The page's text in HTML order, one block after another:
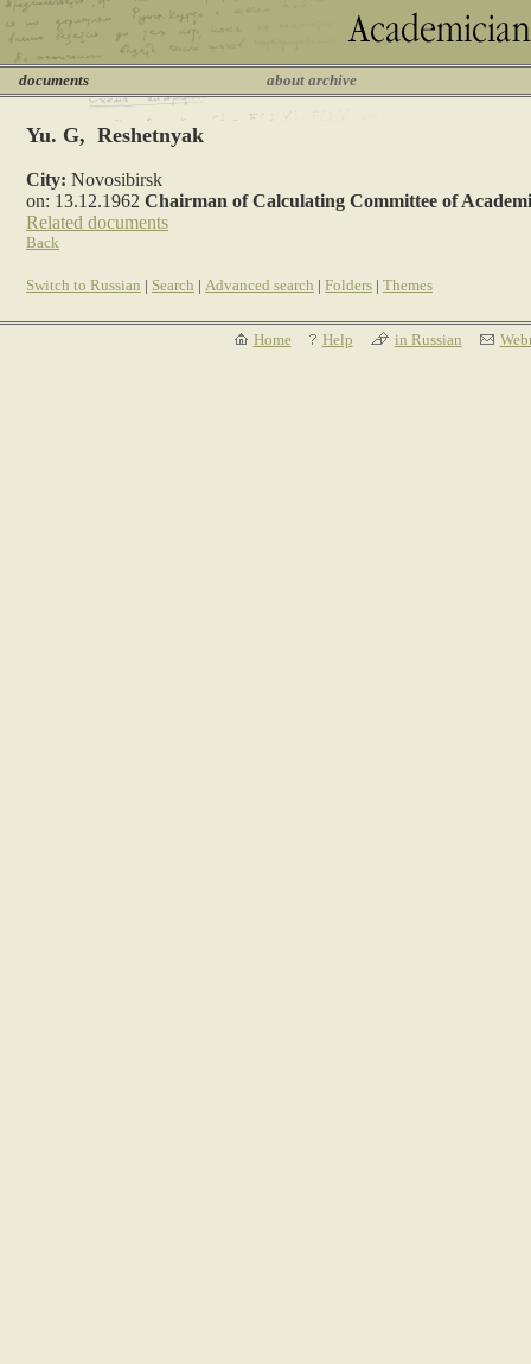
documents about archive
Yu. G, Reshetnyak
City: Novosibirsk
on: 13.12.1962 Chairman of Calculating Committee of
Related documents
Back
Switch to Russian | Search | Advanced search | Folders | Themes
Home Help in Russian